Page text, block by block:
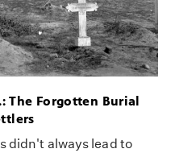
The Forgotten Burial
didn't always lead to